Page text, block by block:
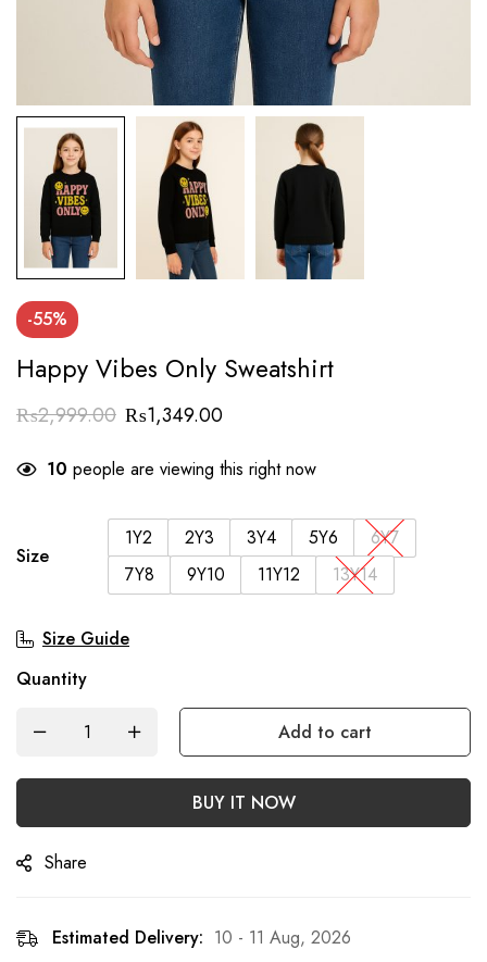
-55%
Happy Vibes Only Sweatshirt
₨2,999.00 ₨1,349.00
10 people are viewing this right now
Size
1Y2 2Y3 3Y4 5Y6
6Y7
7Y8
9Y10 11Y12 13Y14
Size Guide
Quantity
Add to cart
BUY IT NOW
Share
Estimated Delivery: 10 - 11 Aug, 2026